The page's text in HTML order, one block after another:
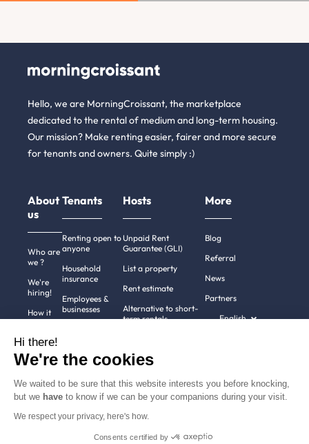
Hello, we are MorningCroissant, the marketplace
dedicated to the rental of medium and long-term housing.
Our mission? Make renting easier, fairer and more secure
for tenants and owners. Quite simply :)
About
us
Who are
we ?
We're
hiring!
How it
Help
Contact
Tenants
Renting open to
anyone
Household
insurance
Employees &
businesses
cities
Hosts
Unpaid Rent
Guarantee (GLI)
List a property
Rent estimate
Alternative to short-
term rentals
More
Blog
Referral
News
Partners
English
Legal notices
Hi there!
We're the cookies
We waited to be sure that this website interests you before knocking,
but we have to know if we can be your companions during your visit.
We respect your privacy, here's how.
Consents certified by